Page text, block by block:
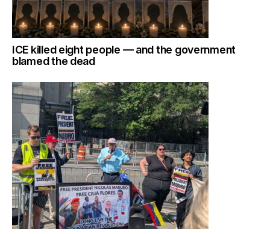
ICE killed eight people — and the government
blamed the dead